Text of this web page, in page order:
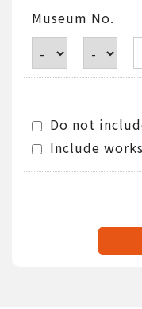
Museum No.
Do not
Include